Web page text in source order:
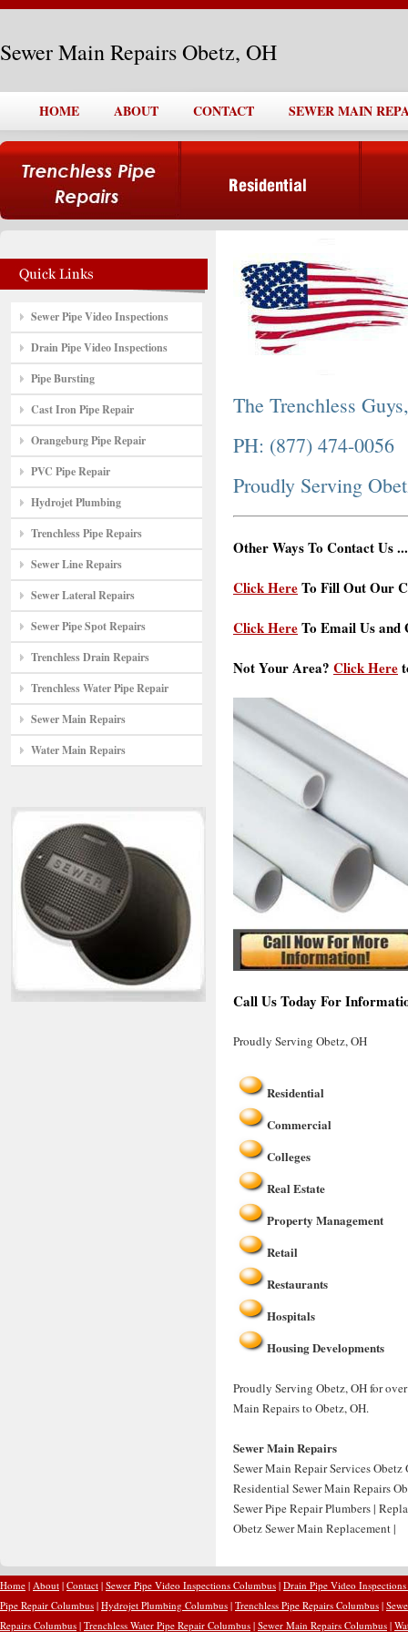
Sewer Main Repairs Obetz, OH
HOME ABOUT CONTACT SEWER MAIN
Sewer Pipe Video Inspections
Drain Pipe Video Inspections
Pipe Bursting
Cast Iron Pipe Repair
Orangeburg Pipe Repair
PVC Pipe Repair
Hydrojet Plumbing
Trenchless Pipe Repairs
Sewer Line Repairs
Sewer Lateral Repairs
Sewer Pipe Spot Repairs
Trenchless Drain Repairs
Trenchless Water Pipe Repair
Sewer Main Repairs
Water Main Repairs
The Trenchless
PH: (877) 474-0056
Proudly Serving
Other Ways To Contact Us ...
Click HereTo Fill Out Our
Click HereTo Email Us and
Not Your Area? Click Here
Call Us Today For
Proudly Serving Obetz, OH
Residential
Commercial
Colleges
Real Estate
Property Management
Retail
Restaurants
Hospitals
Housing Developments
Proudly Serving Obetz, OH for
Main Repairs to Obetz, OH.
Sewer Main Repairs
Sewer Main Repair Services
Residential Sewer Main Repairs
Sewer Pipe Repair Plumbers |
Obetz Sewer Main Replacement |
Home | About | Contact | Sewer Pipe Video Inspections Columbus | Drain Pipe Video
Pipe Repair Columbus | Hydrojet Plumbing Columbus | Trenchless Pipe Repairs Columbus |
Repairs Columbus | Trenchless Water Pipe Repair Columbus | Sewer Main Repairs Columbus |